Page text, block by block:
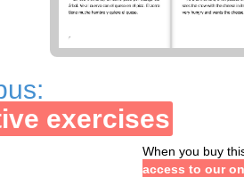
exercises
When you buy
access to our